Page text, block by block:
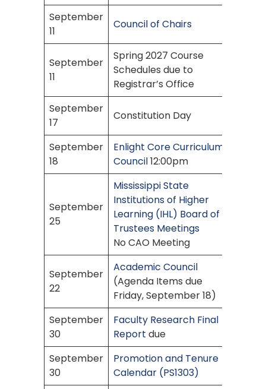
September
11
Council of Chairs
September
11
Spring 2027 Course
Schedules due to
Registrar’s Office
September
17
Constitution Day
September
18
Enlight Core Curriculum
Council12:00pm
September
25
Mississippi State
Institutions of Higher
Learning (IHL) Board of
Trustees Meetings
No CAO Meeting
September
22
Academic Council
(Agenda Items due
Friday, September 18)
September
30
Faculty Research Final
Report due
September
30
Promotion and Tenure
Calendar (PS1303)